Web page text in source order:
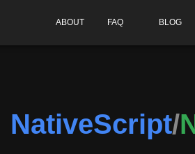
ABOUT FAQ BLOG
NativeScript/